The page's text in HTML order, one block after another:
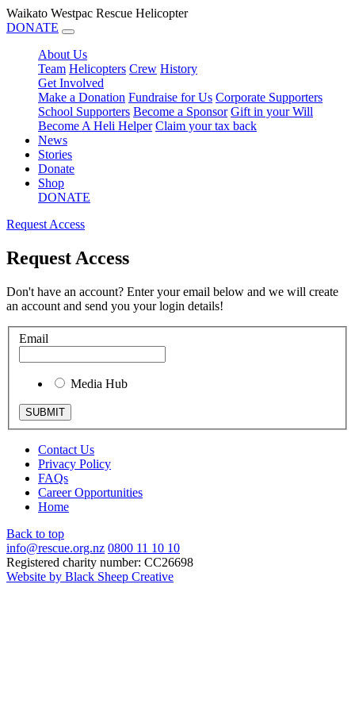
Waikato Westpac Rescue Helicopter
DONATE
About Us
Team Helicopters Crew History
Get Involved
Make a Donation Fundraise for Us Corporate Supporters
School Supporters Become a Sponsor Gift in your Will
Become A Heli Helper Claim your tax back
News
Stories
Donate
Shop
DONATE
Request Access
Request Access
Don't have an account? Enter your email below and we will create
an account and send you your login details!
Email
Media Hub
Contact Us
Privacy Policy
FAQs
Career Opportunities
Home
Back to top
info@rescue.org.nz 0800 11 10 10
Registered charity number: CC26698
Website by Black Sheep Creative